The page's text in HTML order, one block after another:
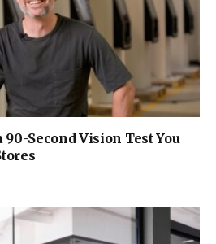
Second Vision Test You